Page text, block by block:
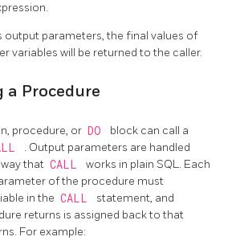
output parameters, the final values of
variables will be returned to the caller.
a Procedure
procedure, or DO
block can call a
. Output parameters are handled
that CALL works in plain SQL. Each
of the procedure must
in the CALL
statement, and
returns is assigned back to that
For example: